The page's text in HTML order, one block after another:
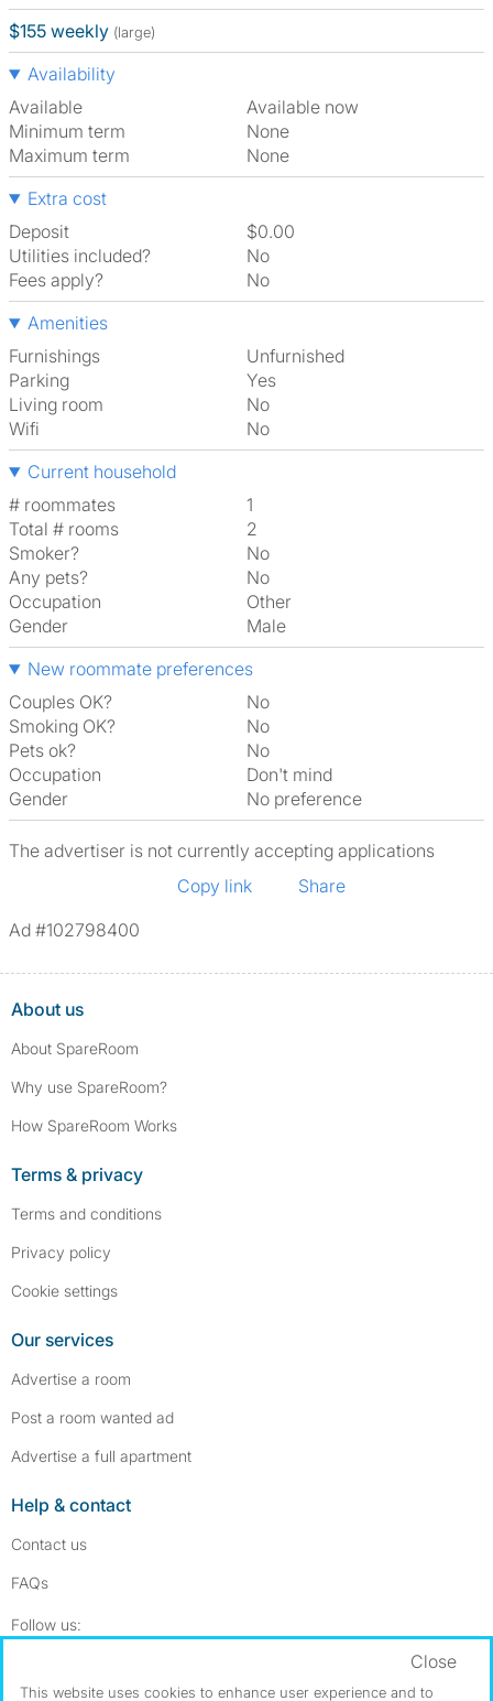
$155 weekly (large)
Availability
Available
Available now
Minimum term
None
Maximum term
None
Extra cost
Deposit
$0.00
Utilities included?
No
Fees apply?
No
Amenities
Furnishings
Unfurnished
Parking
Yes
Living room
No
Wifi
No
Current household
# roommates
1
Total # rooms
2
Smoker?
No
Any pets?
No
Occupation
Other
Gender
Male
New roommate preferences
Couples OK?
No
Smoking OK?
No
Pets ok?
No
Occupation
Don't mind
Gender
No preference
The advertiser is not currently accepting applications
Copy link
Share
Ad #102798400
About us
About SpareRoom
Why use SpareRoom?
How SpareRoom Works
Terms & privacy
Terms and conditions
Privacy policy
Cookie settings
Our services
Advertise a room
Post a room wanted ad
Advertise a full apartment
Help & contact
Contact us
FAQs
Follow us:
Dowload our free app ->
This website uses cookies to enhance user experience and to
Close